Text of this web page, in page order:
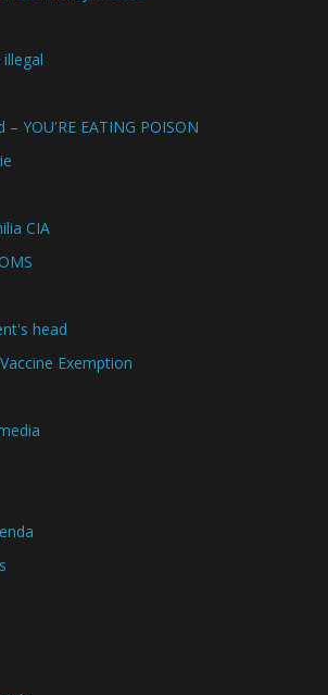
YOU'RE EATING POISON
CIA
head
Exemption